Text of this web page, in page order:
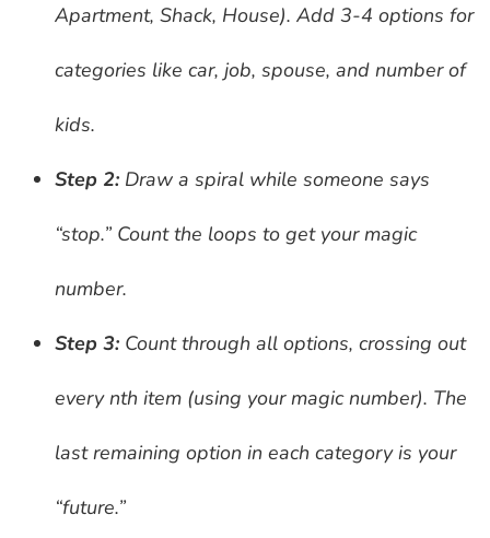
Apartment, Shack, House). Add 3-4 options for
categories like car, job, spouse, and number of
kids.
Step 2: Draw a spiral while someone says
“stop.” Count the loops to get your magic
number.
Step 3: Count through all options, crossing out
every nth item (using your magic number). The
last remaining option in each category is your
“future.”